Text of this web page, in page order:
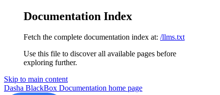
Documentation Index
Fetch the complete documentation index at: /llms.txt
Use this file to discover all available pages before
exploring further.
Skip to main content
Dasha BlackBox Documentation home page